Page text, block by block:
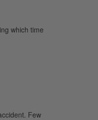
which time
Few